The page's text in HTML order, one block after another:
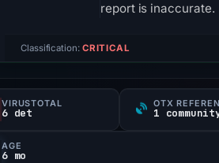
report is inaccurate.
Classification: CRITICAL
VIRUSTOTAL
6 det
OTX
1
AGE
6 mo